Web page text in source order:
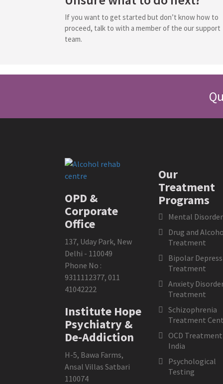
If you want to get started but don’t know how to
proceed, talk to with a member of the our support
team.
OPD &
Corporate
Office
137, Uday Park, New
Delhi - 110049
Phone No :
9311112377, 011
41042222
Institute Hope
Psychiatry &
De-Addiction
H-5, Bawa Farms,
Ansal Villas Satbari
110074
Our
Treatment
Programs
Mental
Drug and
Treatment
Bipolar
Treatment
Anxiety
Treatment
Schizophrenia
Treatment
OCD
India
Psychological
Testing